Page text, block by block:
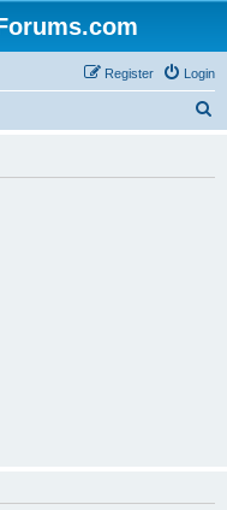
Login
Register